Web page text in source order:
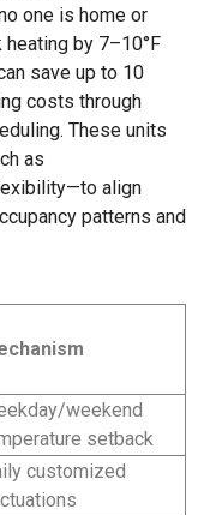
one is home or
by 7–10°F
save up to 10
costs through
These units
as
align
patterns and
weekend
setback
customized